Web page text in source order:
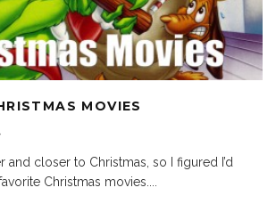
MOVIES
and closer to Christmas, so I figured I’d
Christmas movies....